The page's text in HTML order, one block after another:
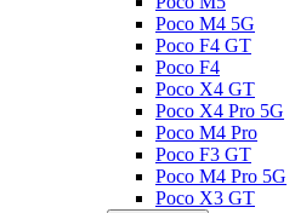
Poco M4 5G
Poco F4 GT
Poco F4
Poco X4 GT
Poco X4 Pro 5G
Poco M4 Pro
Poco F3 GT
Poco M4 Pro 5G
Poco X3 GT